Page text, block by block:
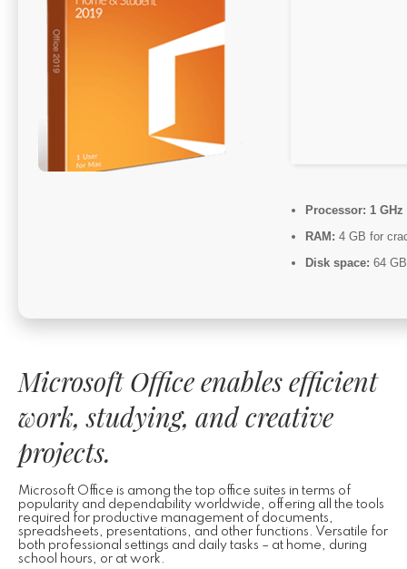
Processor: 1
RAM: 4 GB for
Disk space: 64
Microsoft Office enables efficient
work, studying, and creative
projects.
Microsoft Office is among the top office suites in terms of
popularity and dependability worldwide, offering all the tools
required for productive management of documents,
spreadsheets, presentations, and other functions. Versatile for
both professional settings and daily tasks – at home, during
school hours, or at work.